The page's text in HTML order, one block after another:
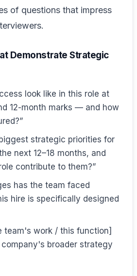
of questions that impress
Demonstrate Strategic
look like in this role at
12-month marks — and how
strategic priorities for
next 12–18 months, and
contribute to them?”
has the team faced
hire is specifically designed
team's work / this function]
broader strategy